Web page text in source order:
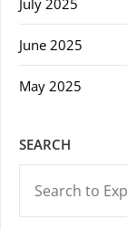
June 2025
May 2025
SEARCH